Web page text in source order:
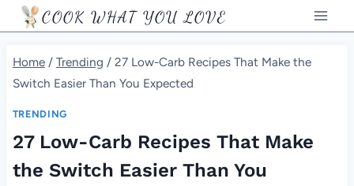
Skip
to
content
COOK WHAT YOU LOVE
Home / Trending / 27 Low-Carb Recipes That Make the
Switch Easier Than You Expected
TRENDING
27 Low-Carb Recipes That Make
the Switch Easier Than You